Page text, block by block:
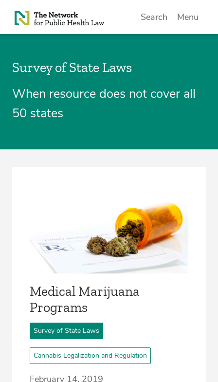
Skip to Content
Search Menu
Survey of State Laws
When resource does not cover all
50 states
Medical Marijuana
Programs
Survey of State Laws
Cannabis Legalization and Regulation
February 14, 2019